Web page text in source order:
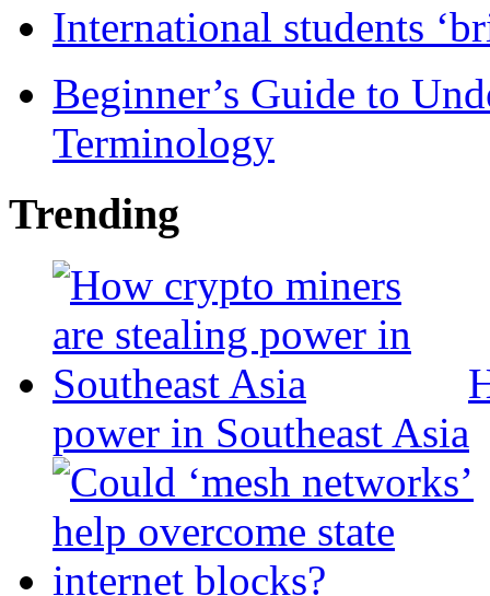
International students
Beginner’s Guide to
Terminology
Trending
power in Southeast Asia